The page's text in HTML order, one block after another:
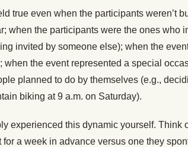
true even when the participants weren’t
when the participants were the ones who
invited by someone else); when the
when the event represented a special
planned to do by themselves (e.g.,
biking at 9 a.m. on Saturday).
experienced this dynamic yourself. Think
for a week in advance versus one they